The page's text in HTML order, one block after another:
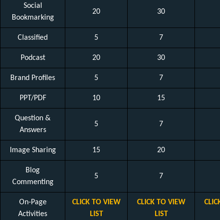
Social
Bookmarking
20 30
Classified 5 7
Podcast 20 30
Brand Profiles 5 7
PPT/PDF 10 15
Question &
Answers
5 7
Image Sharing 15 20
Blog
Commenting
5 7
On-Page
Activities
CLICK TO VIEW
LIST
CLICK TO VIEW
LIST